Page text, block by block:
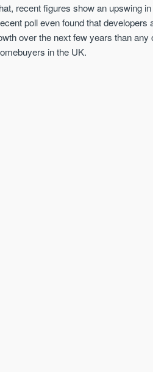
recent figures show an upswing
poll even found that
over the next few years than any
in the UK.